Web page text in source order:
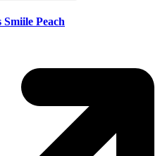
Peach